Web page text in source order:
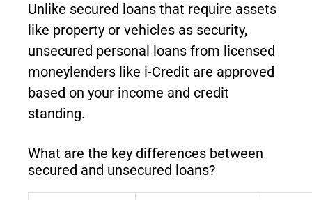
Unlike secured loans that require assets
like property or vehicles as security,
unsecured personal loans from licensed
moneylenders like i-Credit are approved
based on your income and credit
standing.
What are the key differences between
secured and unsecured loans?